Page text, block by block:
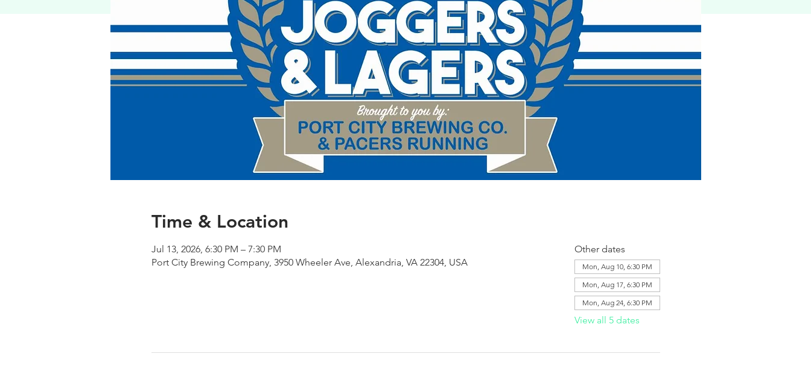
Time & Location
Jul 13, 2026, 6:30 PM – 7:30 PM
Port City Brewing Company, 3950 Wheeler Ave, Alexandria, VA 22304, USA
Other dates
Mon, Aug 10, 6:30 PM
Mon, Aug 17, 6:30 PM
Mon, Aug 24, 6:30 PM
View all 5 dates